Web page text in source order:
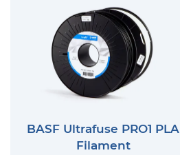
BASF Ultrafuse PRO1 PLA
Filament